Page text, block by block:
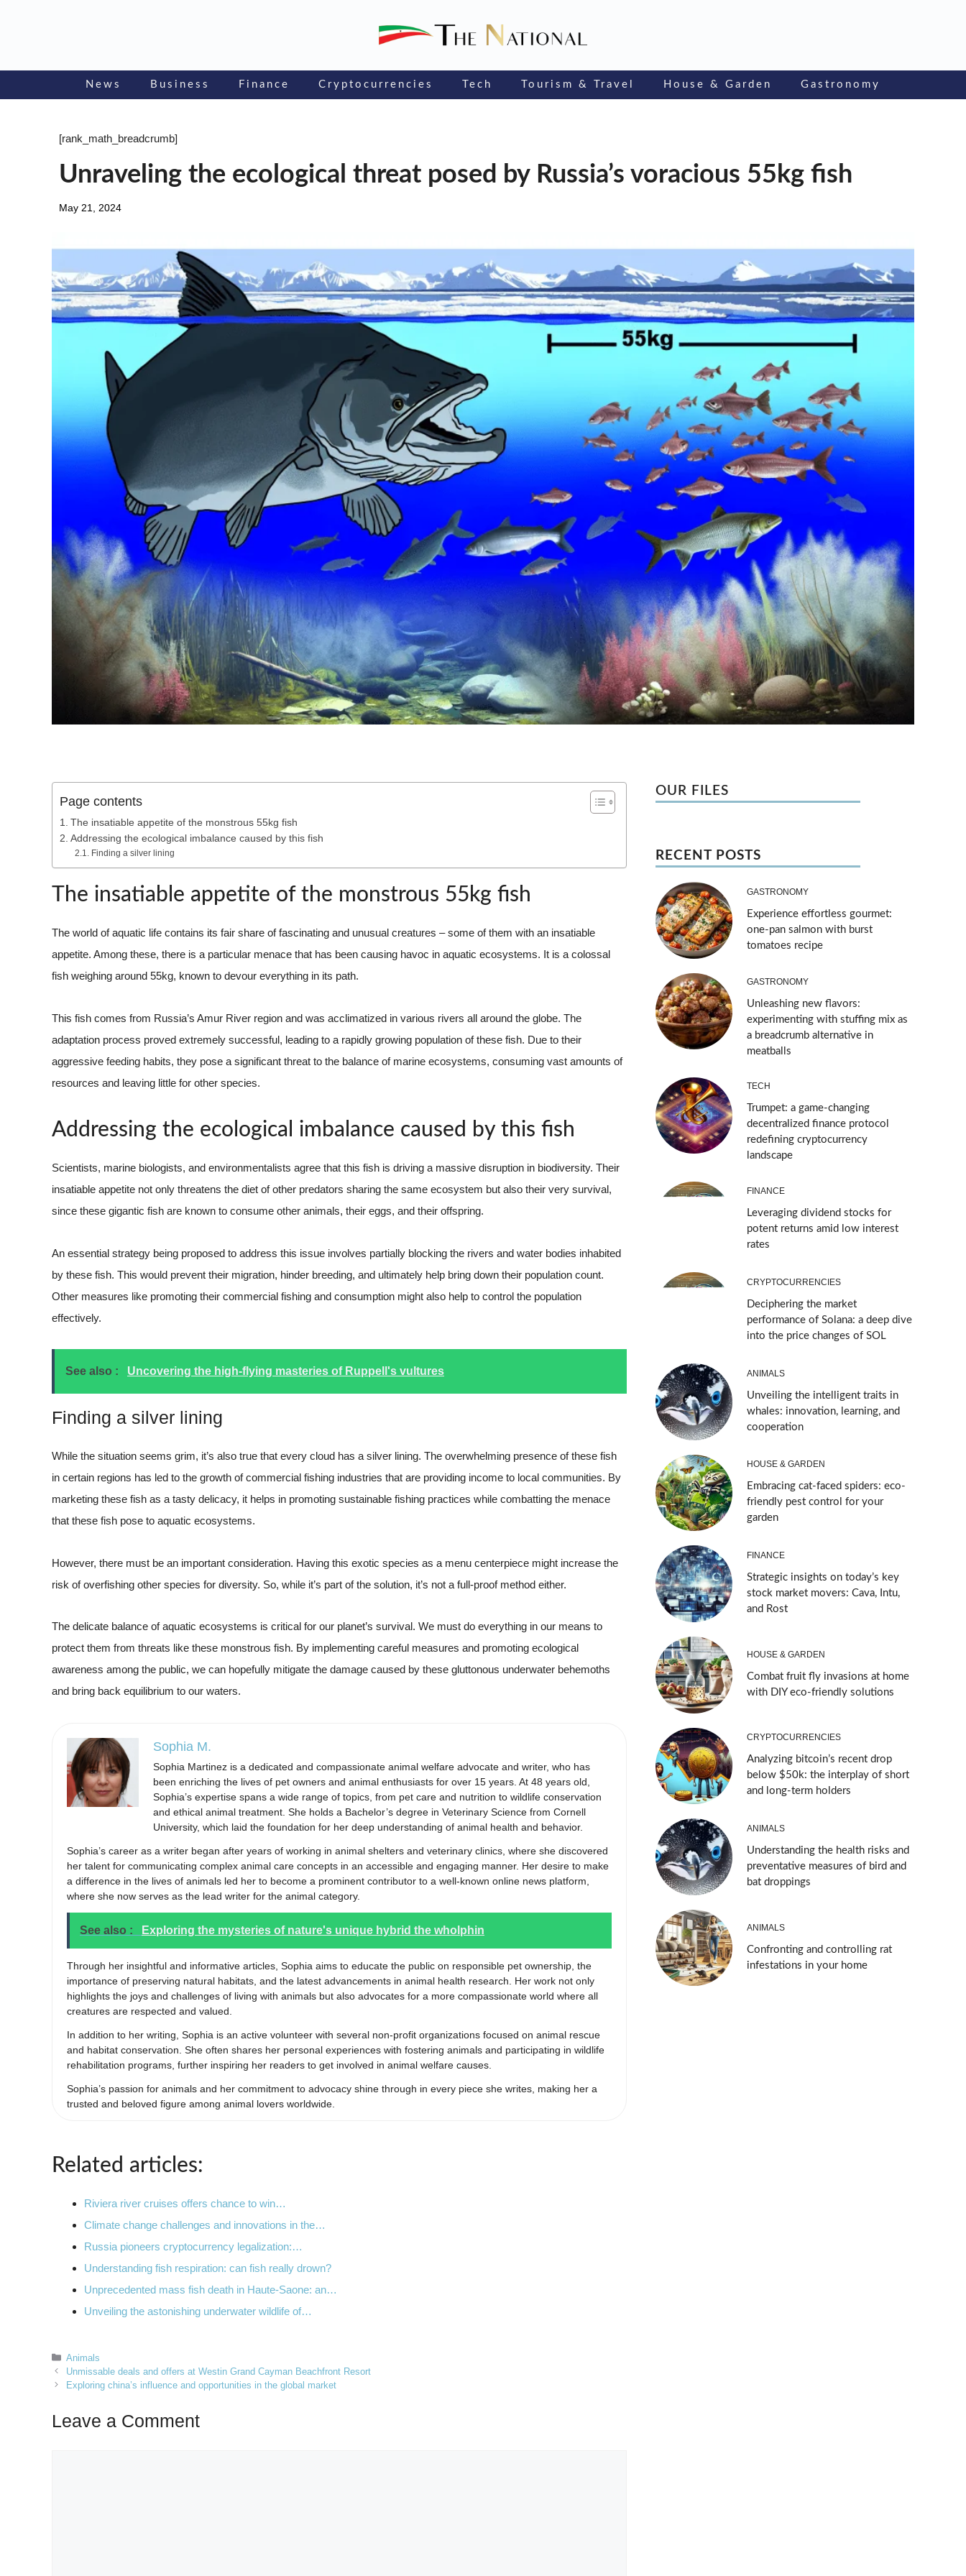
News Business Finance Cryptocurrencies Tech Tourism & Travel House & Garden Gastronomy
[rank_math_breadcrumb]
Unraveling the ecological threat posed by Russia’s voracious 55kg fish
May 21, 2024
Page contents
The insatiable appetite of the monstrous 55kg fish
Addressing the ecological imbalance caused by this fish
Finding a silver lining
The insatiable appetite of the monstrous 55kg fish
The world of aquatic life contains its fair share of fascinating and unusual creatures – some of them with an insatiable
appetite. Among these, there is a particular menace that has been causing havoc in aquatic ecosystems. It is a colossal
fish weighing around 55kg, known to devour everything in its path.
This fish comes from Russia’s Amur River region and was acclimatized in various rivers all around the globe. The
adaptation process proved extremely successful, leading to a rapidly growing population of these fish. Due to their
aggressive feeding habits, they pose a significant threat to the balance of marine ecosystems, consuming vast amounts of
resources and leaving little for other species.
Addressing the ecological imbalance caused by this fish
Scientists, marine biologists, and environmentalists agree that this fish is driving a massive disruption in biodiversity. Their
insatiable appetite not only threatens the diet of other predators sharing the same ecosystem but also their very survival,
since these gigantic fish are known to consume other animals, their eggs, and their offspring.
An essential strategy being proposed to address this issue involves partially blocking the rivers and water bodies inhabited
by these fish. This would prevent their migration, hinder breeding, and ultimately help bring down their population count.
Other measures like promoting their commercial fishing and consumption might also help to control the population
effectively.
See also : Uncovering the high-flying masteries of Ruppell's vultures
Finding a silver lining
While the situation seems grim, it’s also true that every cloud has a silver lining. The overwhelming presence of these fish
in certain regions has led to the growth of commercial fishing industries that are providing income to local communities. By
marketing these fish as a tasty delicacy, it helps in promoting sustainable fishing practices while combatting the menace
that these fish pose to aquatic ecosystems.
However, there must be an important consideration. Having this exotic species as a menu centerpiece might increase the
risk of overfishing other species for diversity. So, while it’s part of the solution, it’s not a full-proof method either.
The delicate balance of aquatic ecosystems is critical for our planet’s survival. We must do everything in our means to
protect them from threats like these monstrous fish. By implementing careful measures and promoting ecological
awareness among the public, we can hopefully mitigate the damage caused by these gluttonous underwater behemoths
and bring back equilibrium to our waters.
Sophia M.
Sophia Martinez is a dedicated and compassionate animal welfare advocate and writer, who has
been enriching the lives of pet owners and animal enthusiasts for over 15 years. At 48 years old,
Sophia’s expertise spans a wide range of topics, from pet care and nutrition to wildlife conservation
and ethical animal treatment. She holds a Bachelor’s degree in Veterinary Science from Cornell
University, which laid the foundation for her deep understanding of animal health and behavior.
Sophia’s career as a writer began after years of working in animal shelters and veterinary clinics, where she discovered
her talent for communicating complex animal care concepts in an accessible and engaging manner. Her desire to make
a difference in the lives of animals led her to become a prominent contributor to a well-known online news platform,
where she now serves as the lead writer for the animal category.
See also : Exploring the mysteries of nature's unique hybrid the wholphin
Through her insightful and informative articles, Sophia aims to educate the public on responsible pet ownership, the
importance of preserving natural habitats, and the latest advancements in animal health research. Her work not only
highlights the joys and challenges of living with animals but also advocates for a more compassionate world where all
creatures are respected and valued.
In addition to her writing, Sophia is an active volunteer with several non-profit organizations focused on animal rescue
and habitat conservation. She often shares her personal experiences with fostering animals and participating in wildlife
rehabilitation programs, further inspiring her readers to get involved in animal welfare causes.
Sophia’s passion for animals and her commitment to advocacy shine through in every piece she writes, making her a
trusted and beloved figure among animal lovers worldwide.
Related articles:
Riviera river cruises offers chance to win…
Climate change challenges and innovations in the…
Russia pioneers cryptocurrency legalization:…
Understanding fish respiration: can fish really drown?
Unprecedented mass fish death in Haute-Saone: an…
Unveiling the astonishing underwater wildlife of…
Categories
Animals
Unmissable deals and offers at Westin Grand Cayman Beachfront Resort
Exploring china’s influence and opportunities in the global market
Leave a Comment
OUR FILES
RECENT POSTS
GASTRONOMY
Experience effortless gourmet:
one-pan salmon with burst
tomatoes recipe
GASTRONOMY
Unleashing new flavors:
experimenting with stuffing mix as
a breadcrumb alternative in
meatballs
TECH
Trumpet: a game-changing
decentralized finance protocol
redefining cryptocurrency
landscape
FINANCE
Leveraging dividend stocks for
potent returns amid low interest
rates
CRYPTOCURRENCIES
Deciphering the market
performance of Solana: a deep dive
into the price changes of SOL
ANIMALS
Unveiling the intelligent traits in
whales: innovation, learning, and
cooperation
HOUSE & GARDEN
Embracing cat-faced spiders: eco-
friendly pest control for your
garden
FINANCE
Strategic insights on today’s key
stock market movers: Cava, Intu,
and Rost
HOUSE & GARDEN
Combat fruit fly invasions at home
with DIY eco-friendly solutions
CRYPTOCURRENCIES
Analyzing bitcoin’s recent drop
below $50k: the interplay of short
and long-term holders
ANIMALS
Understanding the health risks and
preventative measures of bird and
bat droppings
ANIMALS
Confronting and controlling rat
infestations in your home